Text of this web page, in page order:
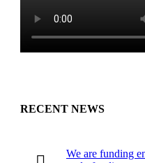
RECENT NEWS
We are funding